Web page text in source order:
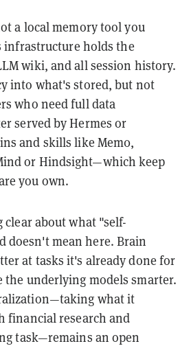
a local memory tool you
holds the
wiki, and all session history.
into what's stored, but not
who need full data
served by Hermes or
and skills like Mem0,
or Hindsight—which keep
you own.
about what "self-
doesn't mean here. Brain
at tasks it's already done for
the underlying models smarter.
what it
financial research and
task—remains an open